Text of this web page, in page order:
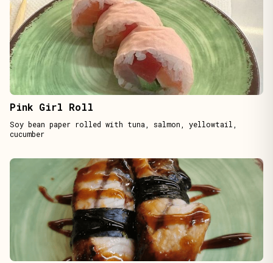
Pink Girl Roll
Soy bean paper rolled with tuna, salmon, yellowtail,
cucumber